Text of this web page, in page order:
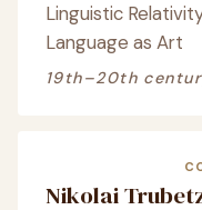
Linguistic
Language as Art
19th–20th
Nikolai